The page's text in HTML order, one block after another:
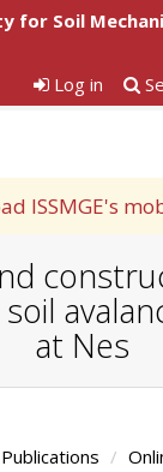
for Soil
Log in
ISSMGE's
at Nes
Publications